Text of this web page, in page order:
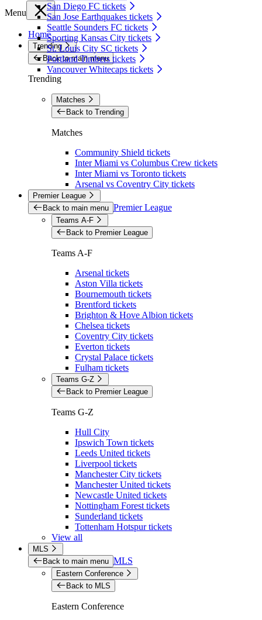
San Diego FC tickets
San Jose Earthquakes tickets
Seattle Sounders FC tickets
Sporting Kansas City tickets
St. Louis City SC tickets
Portland Timbers tickets
Vancouver Whitecaps tickets
Menu
Home
Trending
Back to main menu
Trending
Matches
Back to Trending
Matches
Community Shield tickets
Inter Miami vs Columbus Crew tickets
Inter Miami vs Toronto tickets
Arsenal vs Coventry City tickets
Premier League
Back to main menu Premier League
Teams A-F
Back to Premier League
Teams A-F
Arsenal tickets
Aston Villa tickets
Bournemouth tickets
Brentford tickets
Brighton & Hove Albion tickets
Chelsea tickets
Coventry City tickets
Everton tickets
Crystal Palace tickets
Fulham tickets
Teams G-Z
Back to Premier League
Teams G-Z
Hull City
Ipswich Town tickets
Leeds United tickets
Liverpool tickets
Manchester City tickets
Manchester United tickets
Newcastle United tickets
Nottingham Forest tickets
Sunderland tickets
Tottenham Hotspur tickets
View all
MLS
Back to main menu MLS
Eastern Conference
Back to MLS
Eastern Conference